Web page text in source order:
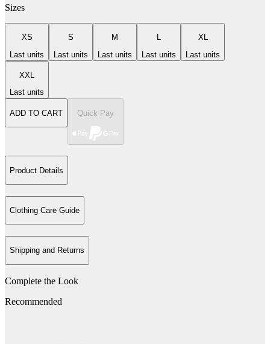
Sizes
XS
Last units
S
Last units
M
Last units
L
Last units
XL
Last units
XXL
Last units
ADD TO CART Quick Pay
Product Details
Clothing Care Guide
Shipping and Returns
Complete the Look
Recommended